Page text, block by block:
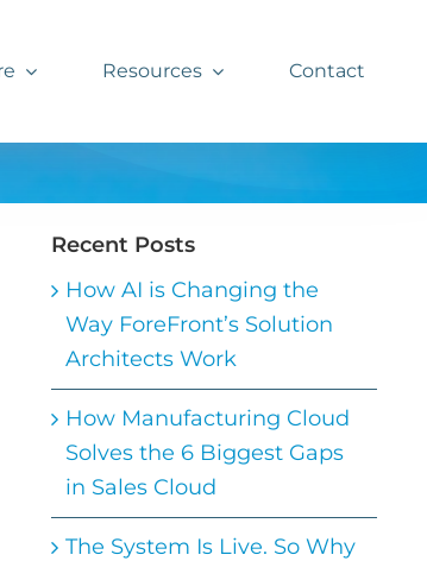
Resources Contact
Recent Posts
How AI is Changing the
Way ForeFront’s Solution
Architects Work
How Manufacturing Cloud
Solves the 6 Biggest Gaps
in Sales Cloud
The System Is Live. So Why